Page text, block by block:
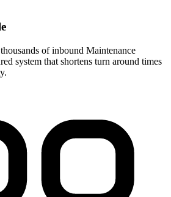
of inbound Maintenance
system that shortens turn around times